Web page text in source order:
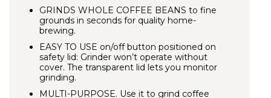
GRINDS WHOLE COFFEE BEANS to fine
grounds in seconds for quality home-
brewing.
EASY TO USE on/off button positioned on
safety lid: Grinder won’t operate without
cover. The transparent lid lets you monitor
grinding.
MULTI-PURPOSE. Use it to grind coffee